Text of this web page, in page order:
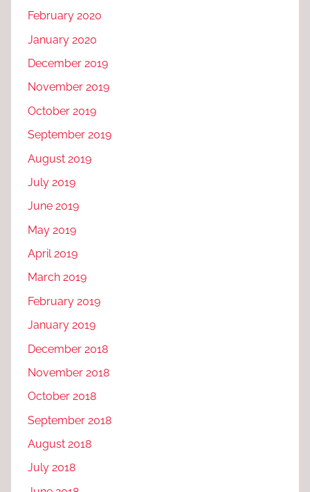
February 2020
January 2020
December 2019
November 2019
October 2019
September 2019
August 2019
July 2019
June 2019
May 2019
April 2019
March 2019
February 2019
January 2019
December 2018
November 2018
October 2018
September 2018
August 2018
July 2018